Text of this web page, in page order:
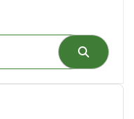
Search